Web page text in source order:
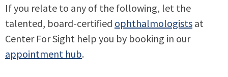
If you relate to any of the following, let the
talented, board-certified ophthalmologists at
Center For Sight help you by booking in our
appointment hub.